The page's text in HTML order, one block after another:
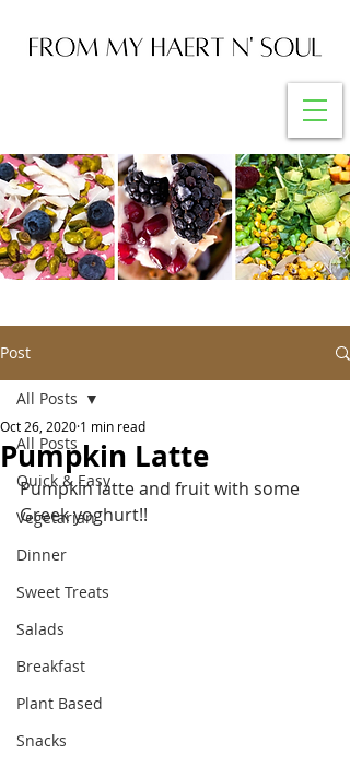
Post
All Posts
Quick & Easy
Vegetarian
Dinner
Sweet Treats
Salads
Breakfast
Plant Based
Snacks
All Posts
Pumpkin Latte
Oct 26, 2020 1 min read
Pumpkin latte and fruit with some
Greek yoghurt!!